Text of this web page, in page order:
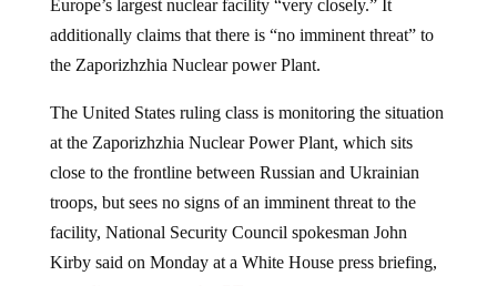
additionally claims that there is “no imminent threat” to
the Zaporizhzhia Nuclear power Plant.
at the Zaporizhzhia Nuclear Power Plant, which sits
close to the frontline between Russian and Ukrainian
troops, but sees no signs of an imminent threat to the
facility, National Security Council spokesman John
Kirby said on Monday at a White House press briefing,
according to a report byRT.